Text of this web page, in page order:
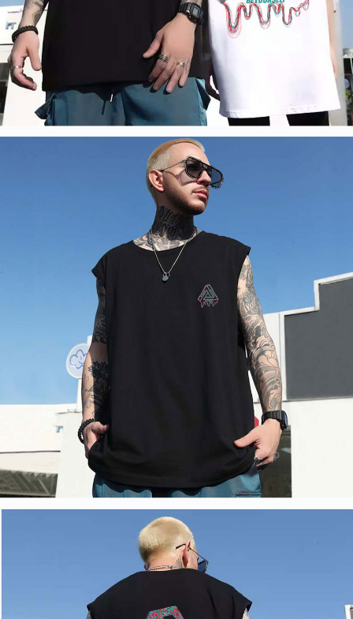
3. For the full terms of service, please refer to the following link:
https://oppay.tw/userRule
When using the "AFTEE Buy Now Pay Later" service provided by Net
Protections Inc., you may need to provide personal information within the
necessary scope of this service. Additionally, the rights of payment claims
related to the transaction will be transferred to Net Protections Inc.
For information regarding the handling of personal data, please visit the
following URL:
https://aftee.tw/terms/#terms3
Users who are minors must obtain consent from their legal guardian or
parent before using "AFTEE Buy Now Pay Later." The company will not be
responsible for any losses incurred without proper consent.
When using "AFTEE Buy Now Pay Later," the credit limit will be
determined based on individual account conditions and subject to real-
time review by the company. If there is still an insufficient credit limit, users
may be requested to undergo identity verification based on the review
Registering multiple accounts or using others' information for registration
is strictly prohibited. In case of malicious use, Net Protections Inc.
reserves the right to suspend the user's credit limit and take legal action.